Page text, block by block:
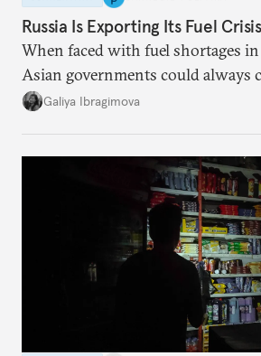
Russia Is Exporting Its Fuel
When faced with fuel shortages
Asian governments could always
additional supplies from Moscow.
Galiya Ibragimova